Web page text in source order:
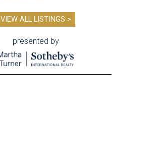
VIEW ALL LISTINGS >
presented by